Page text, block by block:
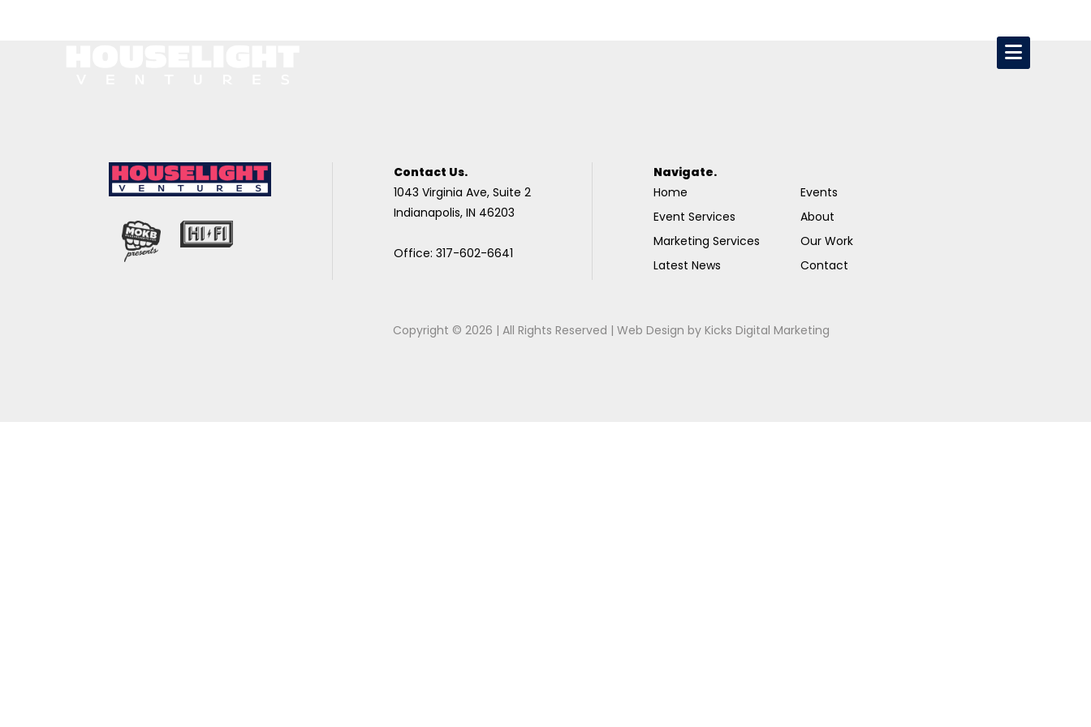
Contact Us.
1043 Virginia Ave, Suite 2
Indianapolis, IN 46203
Office: 317-602-6641
Navigate.
Home
Event Services
Marketing Services
Latest News
Events
About
Our Work
Contact
Copyright © 2026 | All Rights Reserved |Web Design byKicks Digital Marketing